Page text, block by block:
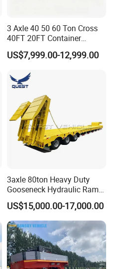
3 Axle 40 50 60 Ton Cross
40FT 20FT Container
Logistics Highbed Platform
Flat Deck Trailer Built for
Freight Transport Solution
US$7,999.00-12,999.00
3axle 80ton Heavy Duty
Gooseneck Hydraulic Ramp
Low Loader/Lowbed/
Lowboy Low Bed Trailer
Truck Semi Trailers for
Excavator Transport
US$15,000.00-17,000.00